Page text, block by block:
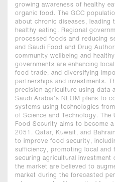
growing awareness of healthy
organic food. The GCC
about chronic diseases, leading
healthy eating. Regional
processed foods and reducing
and Saudi Food and Drug
community wellbeing and
governments are enhancing
food trade, and diversifying
partnerships and investments.
precision agriculture using data
Saudi Arabia's NEOM plans to
systems using technologies
of Science and Technology.
Food Security aims to become
2051. Qatar, Kuwait, and
to improve food security,
sufficiency, promoting local and
securing agricultural
the market are believed to
market during the forecasted